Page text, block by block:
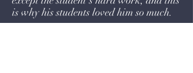
is why his students loved him so much.